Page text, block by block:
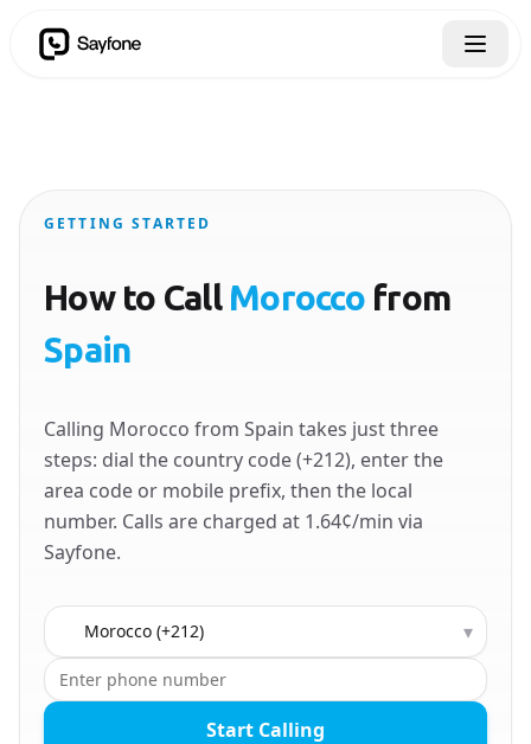
GETTING STARTED
How to Call Moroccofrom
Spain
Calling Morocco from Spain takes just three
steps: dial the country code (+212), enter the
area code or mobile prefix, then the local
number. Calls are charged at 1.64¢/min via
Sayfone.
Country to call ▾
Start Calling